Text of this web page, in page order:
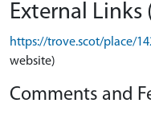
External Links
https://trove.scot/place/
website)
Comments and